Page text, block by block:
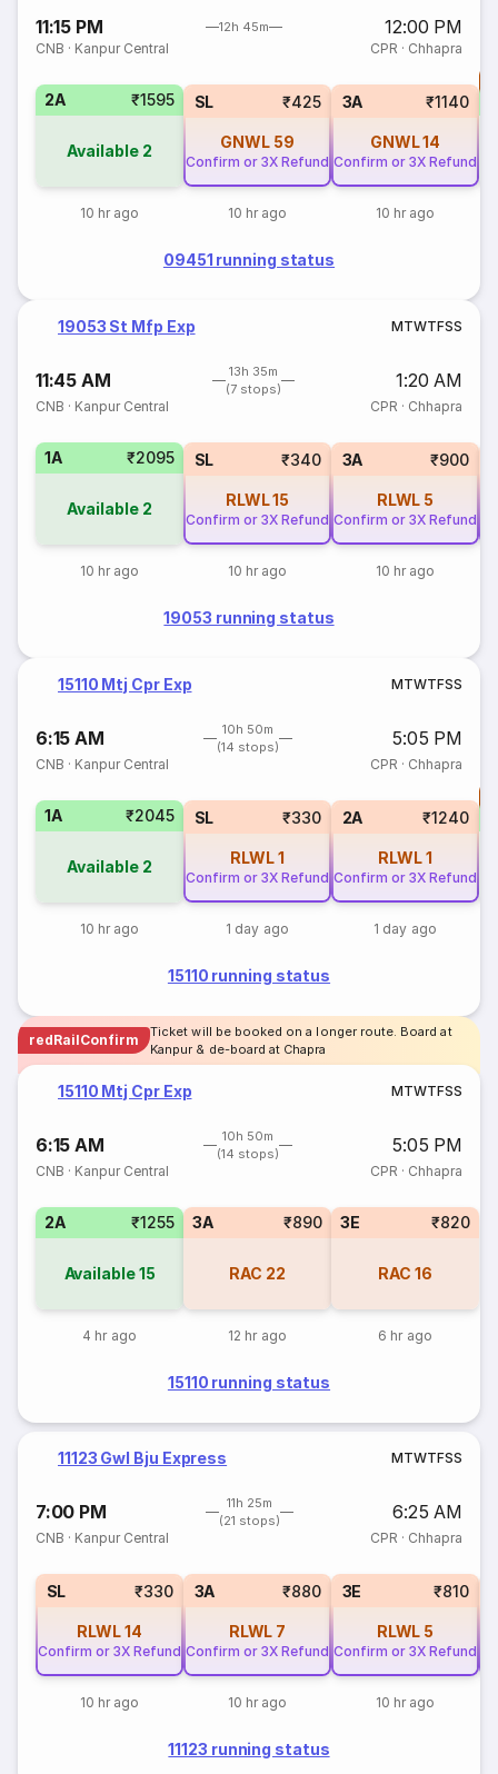
11:15 PM 12h 45m 12:00 PM
CNB · Kanpur Central CPR · Chhapra
2A ₹1595
Available 2
10 hr ago
SL ₹425
GNWL 59
Confirm or 3X Refund
10 hr ago
3A ₹1140
GNWL14
Confirm or 3X Refund
10 hr ago
09451 running status
19053 St Mfp Exp MTWTFSS
11:45 AM
13h 35m
(7 stops)
1:20 AM
CNB · Kanpur Central CPR · Chhapra
1A ₹2095
Available 2
10 hr ago
SL ₹340
RLWL15
Confirm or 3X Refund
10 hr ago
3A ₹900
RLWL 5
Confirm or 3X Refund
10 hr ago
19053 running status
15110 Mtj Cpr Exp MTWTFSS
6:15 AM
10h 50m
(14 stops)
5:05 PM
CNB · Kanpur Central CPR · Chhapra
1A ₹2045
Available 2
10 hr ago
SL ₹330
RLWL1
Confirm or 3X Refund
1 day ago
2A ₹1240
RLWL1
Confirm or 3X Refund
1 day ago
15110 running status
redRailConfirm
Ticket will be booked on a longer route. Board at
Kanpur & de-board at Chapra
15110 Mtj Cpr Exp MTWTFSS
6:15 AM
10h 50m
(14 stops)
5:05 PM
CNB · Kanpur Central CPR · Chhapra
2A ₹1255
Available15
4 hr ago
3A ₹890
RAC 22
12 hr ago
3E ₹820
RAC 16
6 hr ago
15110 running status
11123 Gwl Bju Express MTWTFSS
7:00 PM
11h 25m
(21 stops)
6:25 AM
CNB · Kanpur Central CPR · Chhapra
SL ₹330
RLWL14
Confirm or 3X Refund
10 hr ago
3A ₹880
RLWL 7
Confirm or 3X Refund
10 hr ago
3E ₹810
RLWL 5
Confirm or 3X Refund
10 hr ago
11123 running status